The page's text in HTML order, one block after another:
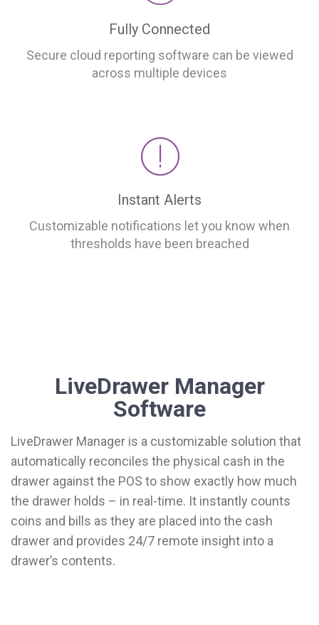
Fully Connected
Secure cloud reporting software can be viewed
across multiple devices
Instant Alerts
Customizable notifications let you know when
thresholds have been breached
LiveDrawer Manager
Software
LiveDrawer Manager is a customizable solution that
automatically reconciles the physical cash in the
drawer against the POS to show exactly how much
the drawer holds – in real-time. It instantly counts
coins and bills as they are placed into the cash
drawer and provides 24/7 remote insight into a
drawer’s contents.